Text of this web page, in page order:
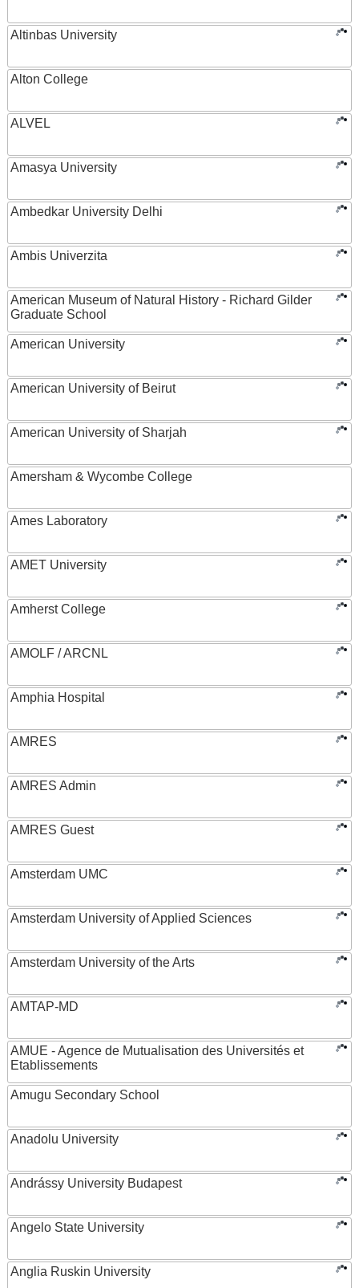
Altinbas University
Alton College
ALVEL
Amasya University
Ambedkar University Delhi
Ambis Univerzita
American Museum of Natural History - Richard Gilder
Graduate School
American University
American University of Beirut
American University of Sharjah
Amersham & Wycombe College
Ames Laboratory
AMET University
Amherst College
AMOLF / ARCNL
Amphia Hospital
AMRES
AMRES Admin
AMRES Guest
Amsterdam UMC
Amsterdam University of Applied Sciences
Amsterdam University of the Arts
AMTAP-MD
AMUE - Agence de Mutualisation des Universités et
Etablissements
Amugu Secondary School
Anadolu University
Andrássy University Budapest
Angelo State University
Anglia Ruskin University